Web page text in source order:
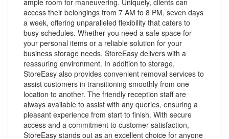
access their belongings from 7 AM to 8 PM, seven days
a week, offering unparalleled flexibility that caters to
busy schedules. Whether you need a safe space for
your personal items or a reliable solution for your
business storage needs, StoreEasy delivers with a
reassuring environment. In addition to storage,
StoreEasy also provides convenient removal services to
assist customers in transitioning smoothly from one
location to another. The friendly reception staff are
always available to assist with any queries, ensuring a
pleasant experience from start to finish. With secure
access and a commitment to customer satisfaction,
StoreEasy stands out as an excellent choice for anyone